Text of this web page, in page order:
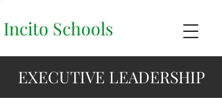
Incito Schools
EXECUTIVE LEADERSHIP